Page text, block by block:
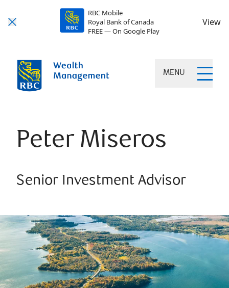
RBC Mobile
Royal Bank of Canada
FREE — On Google Play
View
MENU
Peter Miseros
Senior Investment Advisor